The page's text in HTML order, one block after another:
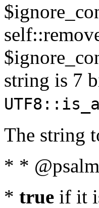
string is 7
The string
* *
* true if it